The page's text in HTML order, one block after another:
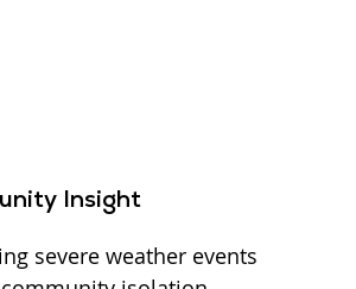
Insight
severe weather events